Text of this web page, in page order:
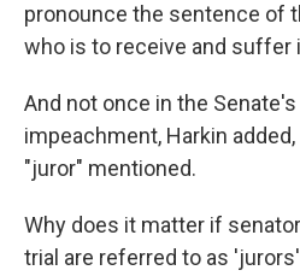
pronounce the sentence of
who is to receive and suffer
And not once in the Senate's
impeachment, Harkin
"juror" mentioned.
Why does it matter if
trial are referred to as